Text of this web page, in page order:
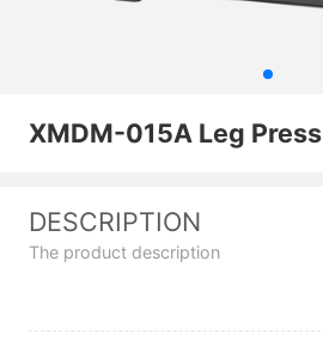
XMDM-015A Leg Press
DESCRIPTION
The product description